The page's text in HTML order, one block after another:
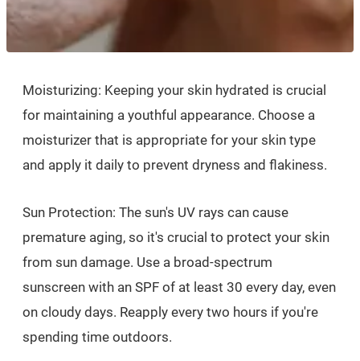
Moisturizing: Keeping your skin hydrated is crucial
for maintaining a youthful appearance. Choose a
moisturizer that is appropriate for your skin type
and apply it daily to prevent dryness and flakiness.
Sun Protection: The sun's UV rays can cause
premature aging, so it's crucial to protect your skin
from sun damage. Use a broad-spectrum
sunscreen with an SPF of at least 30 every day, even
on cloudy days. Reapply every two hours if you're
spending time outdoors.